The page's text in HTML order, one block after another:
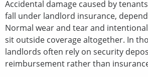
Accidental damage caused by
fall under landlord insurance,
Normal wear and tear and
sit outside coverage altogether. In
landlords often rely on security
reimbursement rather than